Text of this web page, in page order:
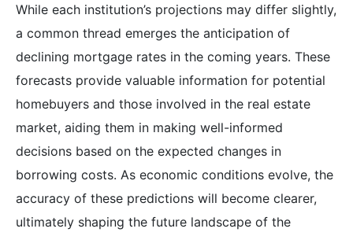
While each institution’s projections may differ slightly,
a common thread emerges the anticipation of
declining mortgage rates in the coming years. These
forecasts provide valuable information for potential
homebuyers and those involved in the real estate
market, aiding them in making well-informed
decisions based on the expected changes in
borrowing costs. As economic conditions evolve, the
accuracy of these predictions will become clearer,
ultimately shaping the future landscape of the